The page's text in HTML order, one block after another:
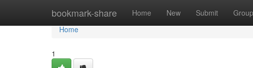
bookmark-share Home New Submit
Home
Home
1